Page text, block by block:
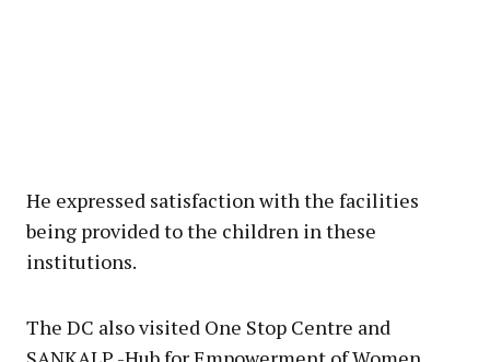
He expressed satisfaction with the facilities
being provided to the children in these
institutions.
The DC also visited One Stop Centre and